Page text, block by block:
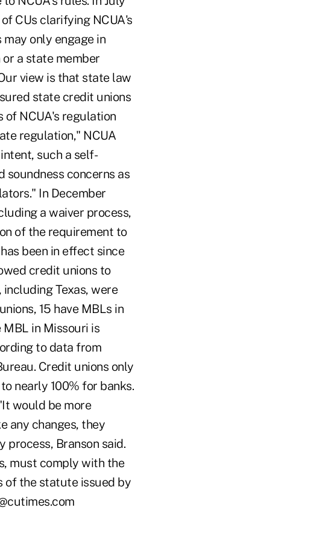
CUs clarifying NCUA's
only engage in
a state member
view is that state law
state credit unions
of NCUA's regulation
regulation," NCUA
such a self-
concerns as
In December
a waiver process,
of the requirement to
been in effect since
credit unions to
Texas, were
15 have MBLs in
in Missouri is
to data from
Credit unions only
nearly 100% for banks.
would be more
any changes, they
process, Branson said.
must comply with the
of the statute issued by